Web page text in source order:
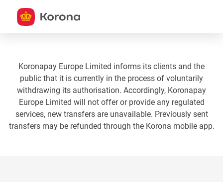
Koronapay Europe Limited informs its clients and the
public that it is currently in the process of voluntarily
withdrawing its authorisation. Accordingly, Koronapay
Europe Limited will not offer or provide any regulated
services, new transfers are unavailable. Previously sent
transfers may be refunded through the Korona mobile app.